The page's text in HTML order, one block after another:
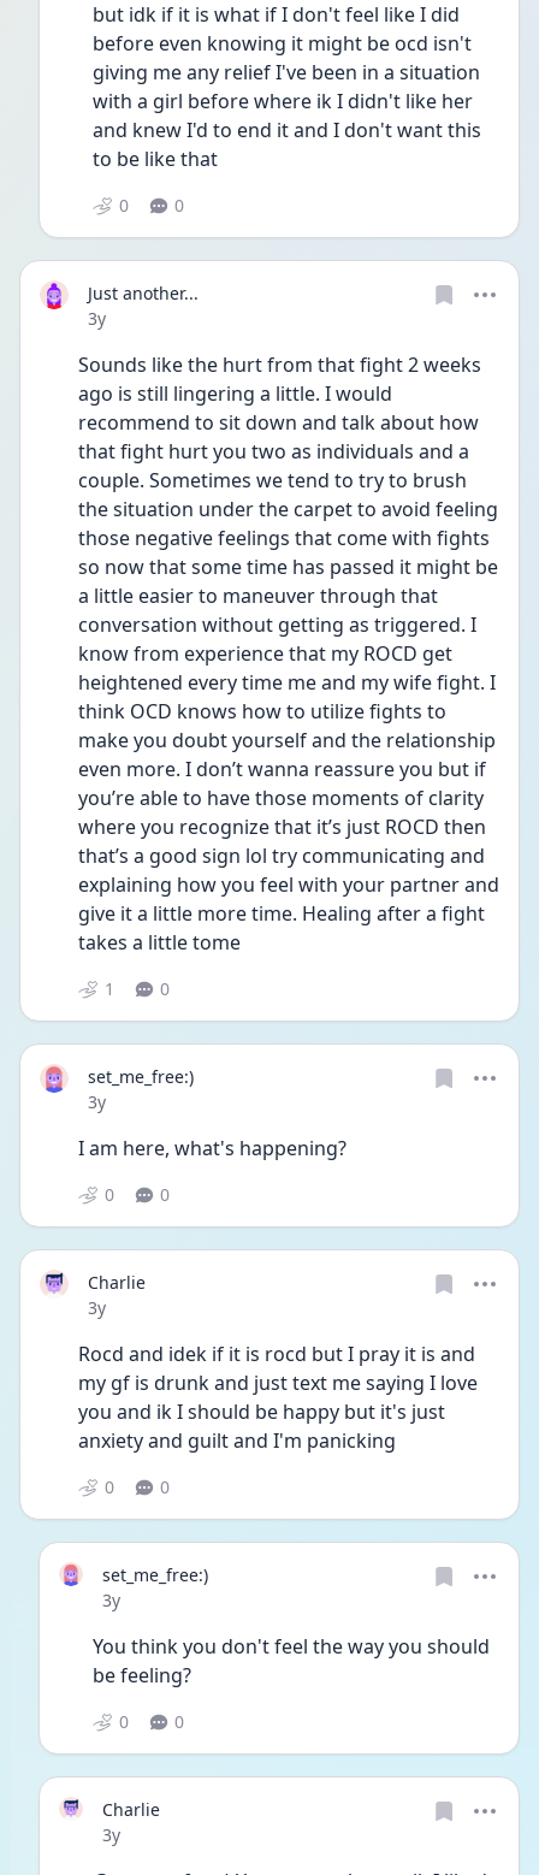
but idk if it is what if I don't feel like I did
before even knowing it might be ocd isn't
giving me any relief I've been in a situation
with a girl before where ik I didn't like her
and knew I'd to end it and I don't want this
to be like that
0 0
Just another...
Date posted
3y
Sounds like the hurt from that fight 2 weeks
ago is still lingering a little. I would
recommend to sit down and talk about how
that fight hurt you two as individuals and a
couple. Sometimes we tend to try to brush
the situation under the carpet to avoid feeling
those negative feelings that come with fights
so now that some time has passed it might be
a little easier to maneuver through that
conversation without getting as triggered. I
know from experience that my ROCD get
heightened every time me and my wife fight. I
think OCD knows how to utilize fights to
make you doubt yourself and the relationship
even more. I don’t wanna reassure you but if
you’re able to have those moments of clarity
where you recognize that it’s just ROCD then
that’s a good sign lol try communicating and
explaining how you feel with your partner and
give it a little more time. Healing after a fight
takes a little tome
1 0
set_me_free:)
Date posted
3y
I am here, what's happening?
0 0
Charlie
Date posted
3y
Rocd and idek if it is rocd but I pray it is and
my gf is drunk and just text me saying I love
you and ik I should be happy but it's just
anxiety and guilt and I'm panicking
0 0
set_me_free:)
Date posted
3y
You think you don't feel the way you should
be feeling?
0 0
Charlie
Date posted
3y